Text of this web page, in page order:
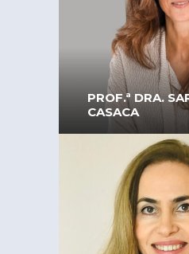
Professor at
of Coimbra.
Secretary of
Citizenship
the
PROF.ª DRA.
CASACA